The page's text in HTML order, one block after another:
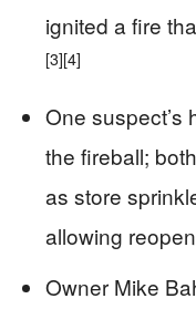
ignited a fire
[3][4]
One suspect’s
the fireball;
as store
allowing
Owner Mike